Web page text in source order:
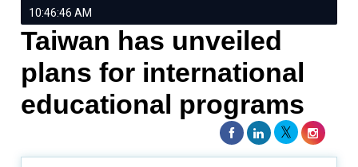
10:46:46 AM
Taiwan has unveiled
plans for international
educational programs